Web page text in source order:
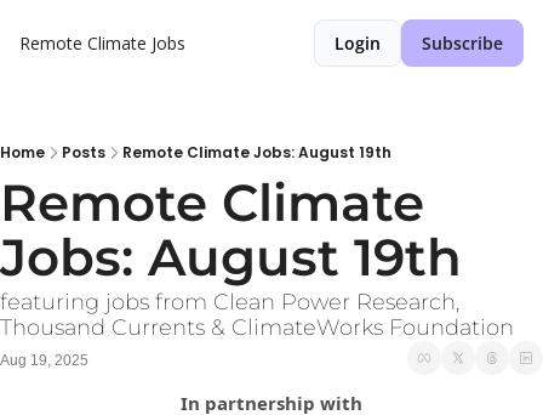
Remote Climate Jobs Login Subscribe
Home Posts Remote Climate Jobs: August 19th
Remote Climate
Jobs: August 19th
featuring jobs from Clean Power Research,
Thousand Currents & ClimateWorks Foundation
Aug 19, 2025
In partnership with